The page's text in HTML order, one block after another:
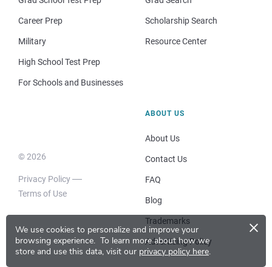
We use cookies to personalize and improve your
browsing experience. To learn more about how we
store and use this data, visit our privacy policy here.
×
Career Prep
Military
High School Test Prep
For Schools and Businesses
Scholarship Search
Resource Center
© 2026
Privacy Policy
Terms of Use
ABOUT US
About Us
Contact Us
FAQ
Blog
Trademarks
Advertising Policy